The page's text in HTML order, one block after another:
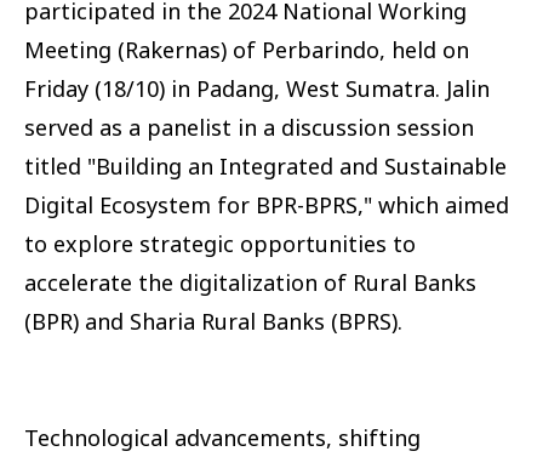
participated in the 2024 National Working
Meeting (Rakernas) of Perbarindo, held on
Friday (18/10) in Padang, West Sumatra. Jalin
served as a panelist in a discussion session
titled "Building an Integrated and Sustainable
Digital Ecosystem for BPR-BPRS," which aimed
to explore strategic opportunities to
accelerate the digitalization of Rural Banks
(BPR) and Sharia Rural Banks (BPRS).
Technological advancements, shifting